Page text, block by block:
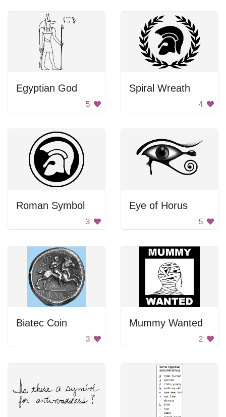
Egyptian God
5
Spiral Wreath
4
Roman Symbol
3
Eye of Horus
5
Biatec Coin
3
Mummy Wanted
2